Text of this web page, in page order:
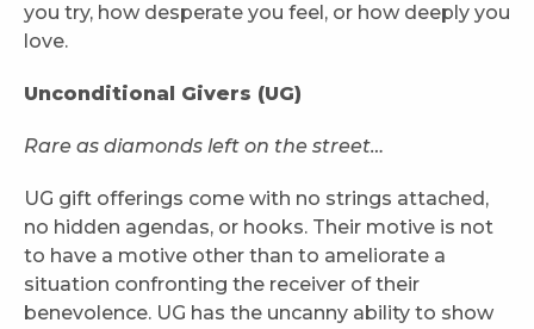
you try, how desperate you feel, or how deeply you
love.
Unconditional Givers (UG)
Rare as diamonds left on the street…
UG gift offerings come with no strings attached,
no hidden agendas, or hooks. Their motive is not
to have a motive other than to ameliorate a
situation confronting the receiver of their
benevolence. UG has the uncanny ability to show